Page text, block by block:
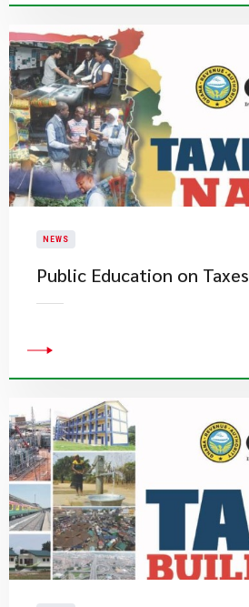
NEWS
Public Education on Taxes